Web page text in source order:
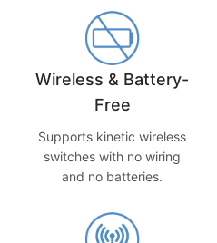
Wireless & Battery-
Free
Supports kinetic wireless
switches with no wiring
and no batteries.